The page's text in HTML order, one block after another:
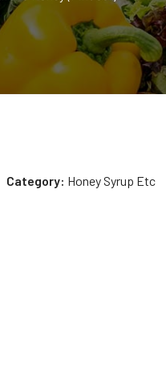
Category: Honey Syrup Etc